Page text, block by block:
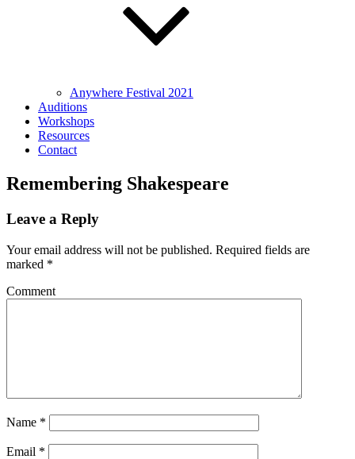
Anywhere Festival 2021
Auditions
Workshops
Resources
Contact
Remembering Shakespeare
Leave a Reply
Your email address will not be published. Required fields are
marked *
Comment
Name *
Email *